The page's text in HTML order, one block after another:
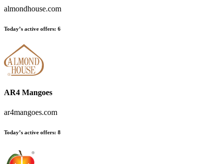
almondhouse.com
Today’s active offers: 6
AR4 Mangoes
ar4mangoes.com
Today’s active offers: 8